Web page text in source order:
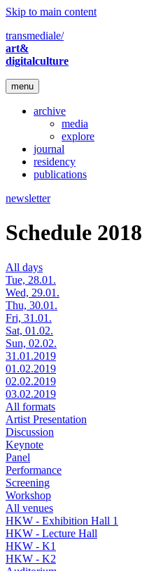
Skip to main content
transmediale/
art&
digitalculture
menu
archive
media
explore
journal
residency
publications
newsletter
Schedule 2018
All days
Tue, 28.01.
Wed, 29.01.
Thu, 30.01.
Fri, 31.01.
Sat, 01.02.
Sun, 02.02.
31.01.2019
01.02.2019
02.02.2019
03.02.2019
All formats
Artist Presentation
Discussion
Keynote
Panel
Performance
Screening
Workshop
All venues
HKW - Exhibition Hall 1
HKW - Lecture Hall
HKW - K1
HKW - K2